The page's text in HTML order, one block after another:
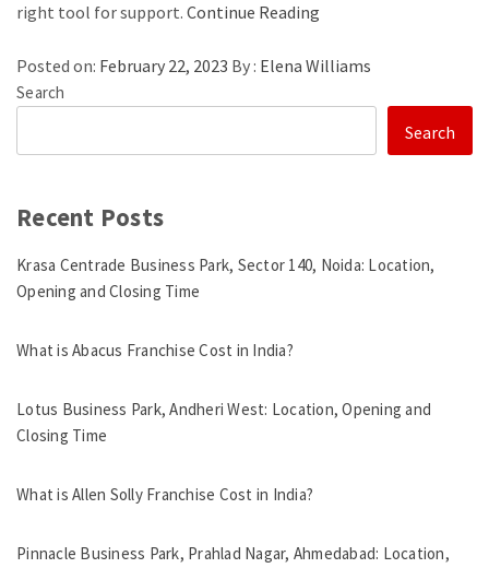
right tool for support. Continue Reading
Posted on: February 22, 2023 By : Elena Williams
Search
Search
Recent Posts
Krasa Centrade Business Park, Sector 140, Noida: Location,
Opening and Closing Time
What is Abacus Franchise Cost in India?
Lotus Business Park, Andheri West: Location, Opening and
Closing Time
What is Allen Solly Franchise Cost in India?
Pinnacle Business Park, Prahlad Nagar, Ahmedabad: Location,